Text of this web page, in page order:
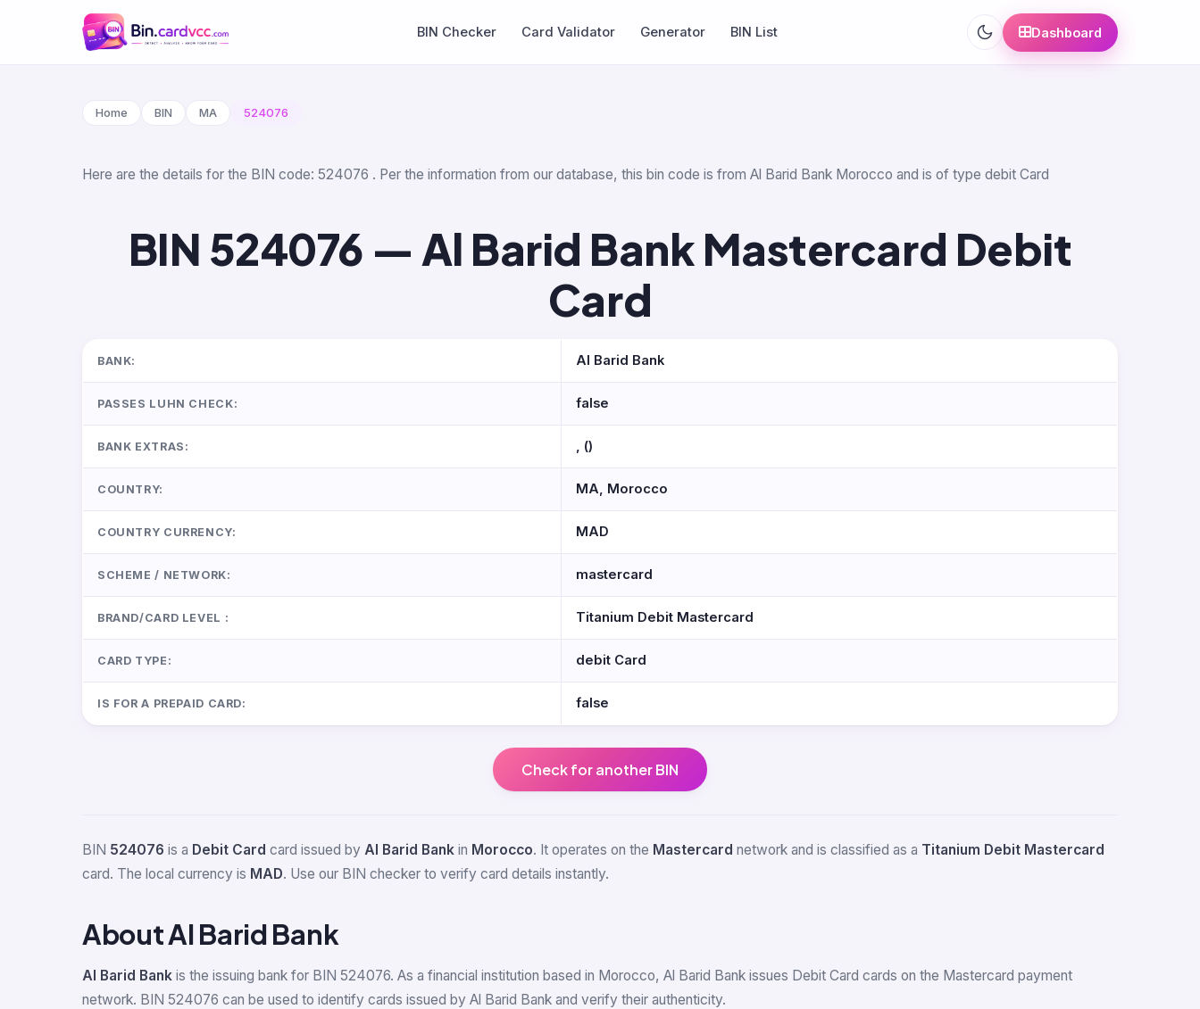
BIN Checker Card Validator Generator BIN List Dashboard
Home BIN MA 524076
Here are the details for the BIN code: 524076 . Per the information from our database, this bin code is from Al Barid Bank Morocco and is of type debit Card
BIN 524076 — Al Barid Bank Mastercard Debit
Card
BANK: Al Barid Bank
PASSES LUHN CHECK: false
BANK EXTRAS: , ()
COUNTRY: MA, Morocco
COUNTRY CURRENCY: MAD
SCHEME / NETWORK: mastercard
BRAND/CARD LEVEL : Titanium Debit Mastercard
CARD TYPE: debit Card
IS FOR A PREPAID CARD: false
Check for another BIN
BIN 524076 is a Debit Card card issued by Al Barid Bank in Morocco. It operates on the Mastercard network and is classified as a Titanium Debit Mastercard
card. The local currency is MAD. Use our BIN checker to verify card details instantly.
About Al Barid Bank
Al Barid Bank is the issuing bank for BIN 524076. As a financial institution based in Morocco, Al Barid Bank issues Debit Card cards on the Mastercard payment
network. BIN 524076 can be used to identify cards issued by Al Barid Bank and verify their authenticity.